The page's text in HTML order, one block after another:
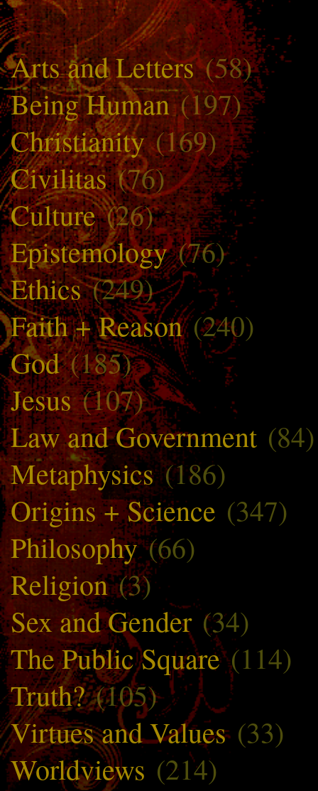
Arts and Letters(58)
Being Human(197)
Christianity(169)
Civilitas(76)
Culture(26)
Epistemology(76)
Ethics(249)
Faith + Reason(240)
God(185)
Jesus(107)
Law and Government (84)
Metaphysics(186)
Origins + Science (347)
Philosophy(66)
Religion(3)
Sex and Gender (34)
The Public Square(114)
Truth?(105)
Virtues and Values(33)
Worldviews (214)